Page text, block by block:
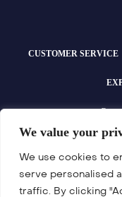
We value your
We use cookies to
serve personalised
traffic. By clicking
CUSTOMER SERVICE